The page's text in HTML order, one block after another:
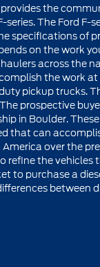
the
The Ford F-
specifications of
on the work
across the
the work
pickup trucks.
prospective
in Boulder.
that can
over the
refine the vehicles
to purchase a
between